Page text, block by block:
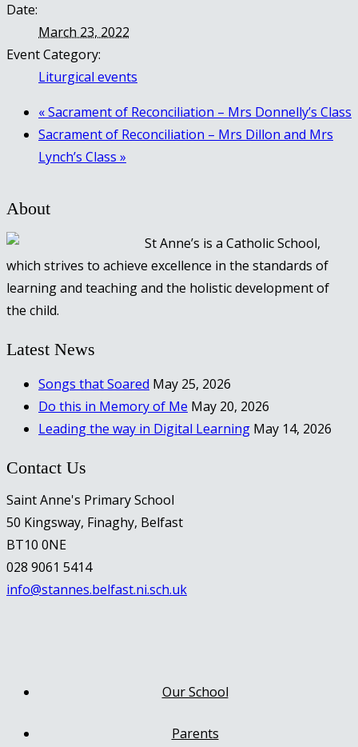
Date:
March 23, 2022
Event Category:
Liturgical events
«Sacrament of Reconciliation – Mrs Donnelly’s Class
Sacrament of Reconciliation – Mrs Dillon and Mrs
Lynch’s Class »
About
St Anne’s is a Catholic School,
which strives to achieve excellence in the standards of
learning and teaching and the holistic development of
the child.
Latest News
Songs that Soared May 25, 2026
Do this in Memory of Me May 20, 2026
Leading the way in Digital Learning May 14, 2026
Contact Us
Saint Anne's Primary School
50 Kingsway, Finaghy, Belfast
BT10 0NE
028 9061 5414
info@stannes.belfast.ni.sch.uk
Our School
Parents